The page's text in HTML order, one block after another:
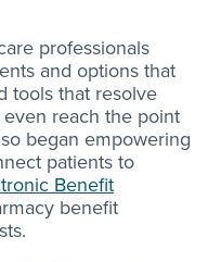
professionals
and options that
tools that resolve
reach the point
began empowering
patients to
Benefit
benefit